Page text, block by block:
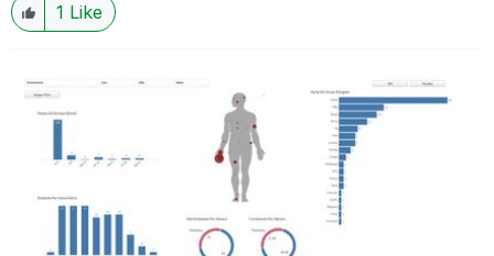
1 Like